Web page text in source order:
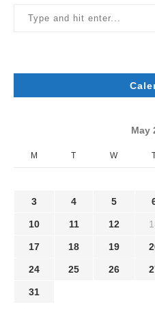
May
M T W
3 4 5
10 11 12
17 18 19
24 25 26
31